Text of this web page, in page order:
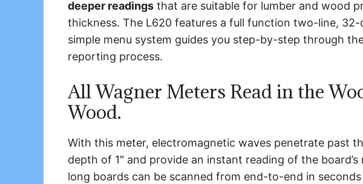
deeper readings that are suitable for lumber and wood
thickness. The L620 features a full function two-line, 32-
simple menu system guides you step-by-step through
reporting process.
All Wagner Meters Read in the
Wood.
With this meter, electromagnetic waves penetrate past
depth of 1″ and provide an instant reading of the
long boards can be scanned from end-to-end in